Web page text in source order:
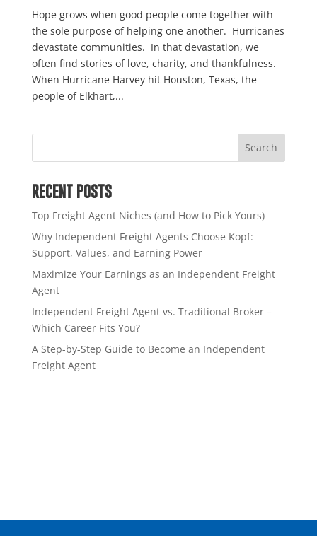
Hope grows when good people come together with
the sole purpose of helping one another. Hurricanes
devastate communities. In that devastation, we
often find stories of love, charity, and thankfulness.
When Hurricane Harvey hit Houston, Texas, the
people of Elkhart,...
RECENT POSTS
Top Freight Agent Niches (and How to Pick Yours)
Why Independent Freight Agents Choose Kopf:
Support, Values, and Earning Power
Maximize Your Earnings as an Independent Freight
Agent
Independent Freight Agent vs. Traditional Broker –
Which Career Fits You?
A Step-by-Step Guide to Become an Independent
Freight Agent